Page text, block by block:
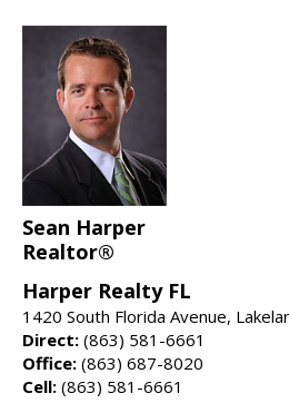
Sean Harper
Realtor®
Harper Realty FL
1420 South Florida Avenue,
Direct: (863) 581-6661
Office: (863) 687-8020
Cell: (863) 581-6661